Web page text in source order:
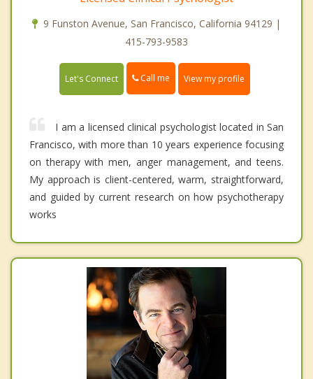
9 Funston Avenue, San Francisco, California 94129 |
415-793-9583
Let's Connect Call me View my profile
I am a licensed clinical psychologist located in San
Francisco, with more than 10 years experience focusing
on therapy with men, anger management, and teens.
My approach is client-centered, warm, straightforward,
and guided by current research on how psychotherapy
works